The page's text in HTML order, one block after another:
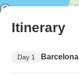
Itinerary
Day 1 Barcelona